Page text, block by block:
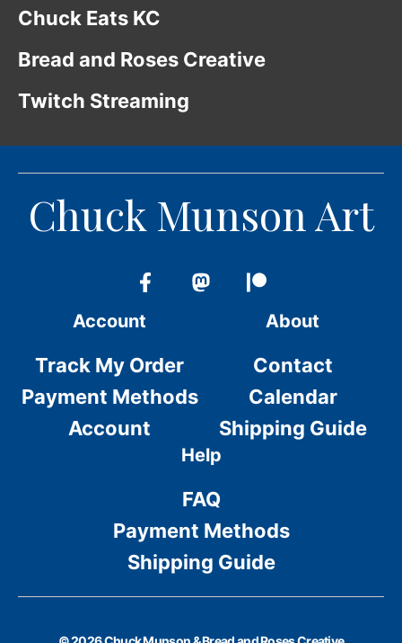
Chuck Eats KC
Bread and Roses Creative
Twitch Streaming
Chuck Munson Art
Account
Track My Order
Payment Methods
Account
About
Contact
Calendar
Shipping Guide
Help
FAQ
Payment Methods
Shipping Guide